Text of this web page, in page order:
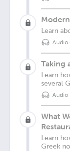
Learn
Audio
Taking
Learn
several
Audio
What
Learn
Greek